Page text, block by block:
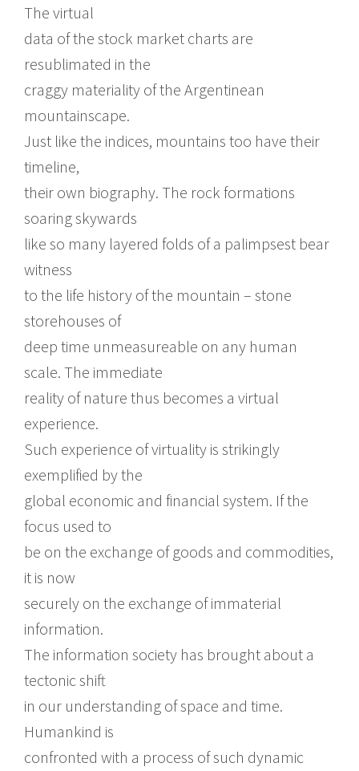
The virtual
data of the stock market charts are
resublimated in the
craggy materiality of the Argentinean
mountainscape.
Just like the indices, mountains too have their
timeline,
their own biography. The rock formations
soaring skywards
like so many layered folds of a palimpsest bear
witness
to the life history of the mountain – stone
storehouses of
deep time unmeasureable on any human
scale. The immediate
reality of nature thus becomes a virtual
experience.
Such experience of virtuality is strikingly
exemplified by the
global economic and financial system. If the
focus used to
be on the exchange of goods and commodities,
it is now
securely on the exchange of immaterial
information.
The information society has brought about a
tectonic shift
in our understanding of space and time.
Humankind is
confronted with a process of such dynamic